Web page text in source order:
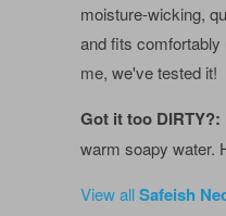
moisture-wicking,
and fits
me, we've tested it!
Got it too DIRTY?:
warm soapy water.
View allSafeish